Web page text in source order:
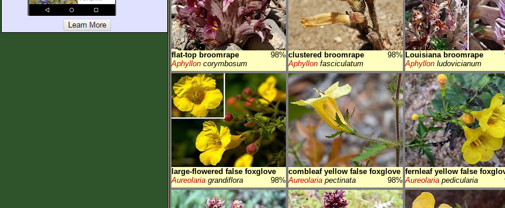
flat-top broomrape
98%
Aphyllon corymbosum
clustered broomrape
98%
Aphyllon fasciculatum
Louisiana broomrape
Aphyllon ludovicianum
large-flowered false foxglove
98%
Aureolaria grandiflora
combleaf yellow false foxglove
98%
Aureolaria pectinata
fernleaf yellow false
Aureolaria pedicularia